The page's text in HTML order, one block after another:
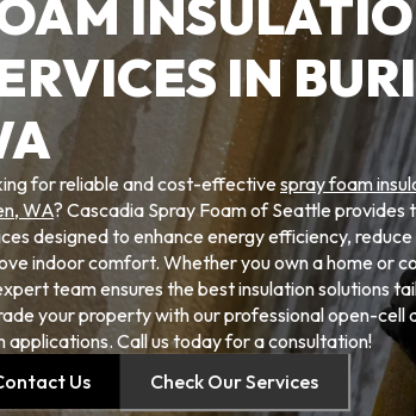
IN
for reliable and cost-effectivespray foam
WA? Cascadia Spray Foam of Seattle
designed to enhance energy efficiency,
indoor comfort. Whether you own a home or
team ensures the best insulation solutions
your property with our professional open-cell
applications. Call us today for a consultation!
Us
Check Our Services